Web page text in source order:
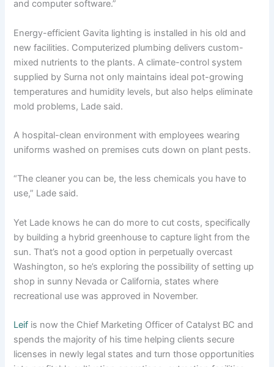
and computer software.”
Energy-efficient Gavita lighting is installed in his old and
new facilities. Computerized plumbing delivers custom-
mixed nutrients to the plants. A climate-control system
supplied by Surna not only maintains ideal pot-growing
temperatures and humidity levels, but also helps eliminate
mold problems, Lade said.
A hospital-clean environment with employees wearing
uniforms washed on premises cuts down on plant pests.
“The cleaner you can be, the less chemicals you have to
use,” Lade said.
Yet Lade knows he can do more to cut costs, specifically
by building a hybrid greenhouse to capture light from the
sun. That’s not a good option in perpetually overcast
Washington, so he’s exploring the possibility of setting up
shop in sunny Nevada or California, states where
recreational use was approved in November.
Leif is now the Chief Marketing Officer of Catalyst BC and
spends the majority of his time helping clients secure
licenses in newly legal states and turn those opportunities